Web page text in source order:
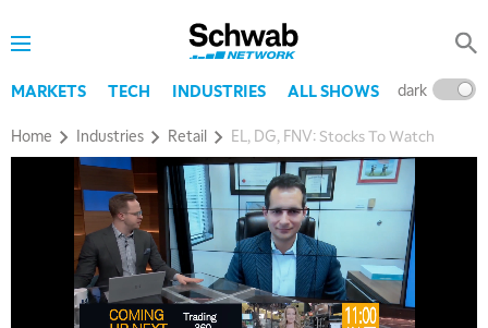
MARKETS TECH INDUSTRIES ALL SHOWS dark
Home Industries Retail EL, DG, FNV: Stocks To Watch